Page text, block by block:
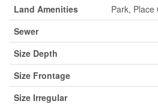
Land Amenities
Park, Place
Sewer
Size Depth
Size Frontage
Size Irregular